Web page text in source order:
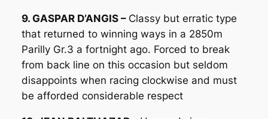
9. GASPAR D’ANGIS – Classy but erratic type
that returned to winning ways in a 2850m
Parilly Gr.3 a fortnight ago. Forced to break
from back line on this occasion but seldom
disappoints when racing clockwise and must
be afforded considerable respect